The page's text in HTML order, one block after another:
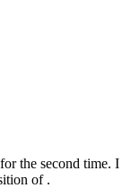
the second time. I
of .